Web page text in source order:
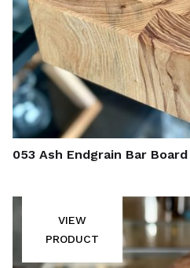
053 Ash Endgrain Bar Board
VIEW
PRODUCT